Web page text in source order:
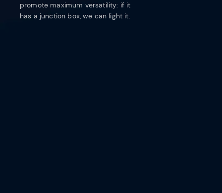
promote maximum versatility: if it
has a junction box, we can light it.